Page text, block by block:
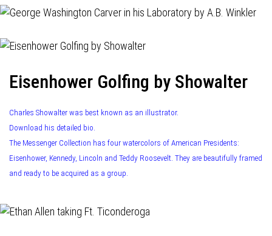
Eisenhower Golfing by Showalter
Charles Showalter was best known as an illustrator.
Download his detailed bio.
The Messenger Collection has four watercolors of American Presidents:
Eisenhower, Kennedy, Lincoln and Teddy Roosevelt. They are beautifully framed
and ready to be acquired as a group.